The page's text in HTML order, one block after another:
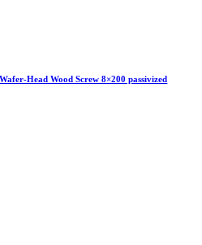
Wafer-Head Wood Screw 8×200 passivized